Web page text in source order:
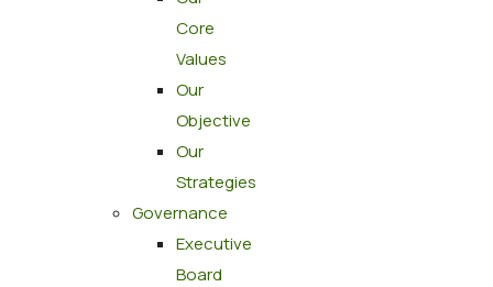
Core
Values
Our
Objective
Our
Strategies
Governance
Executive
Board